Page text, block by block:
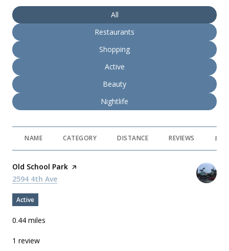
Search businesses related to
All
Search businesses related to
Restaurants
Search businesses related to
Shopping
Search businesses related to
Active
Search businesses related to
Beauty
Search businesses related to
Nightlife
NAME CATEGORY DISTANCE REVIEWS
Visit the
Old School Park page on Yelp
Search
2594 4th Ave
Active
0.44 miles
1 review